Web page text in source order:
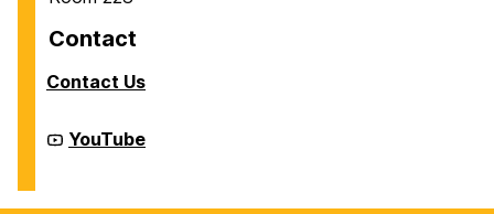
Contact
Contact Us
Cyber
Defense
on
YouTube